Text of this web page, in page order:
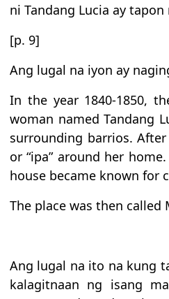
ni Tandang Lucia ay
[p. 9]
Ang lugal na iyon ay
In the year 1840-1850,
woman named Tandang
surrounding barrios.
or “ipa” around her
house became known for
The place was then
Ang lugal na ito na kung
kalagitnaan ng isang